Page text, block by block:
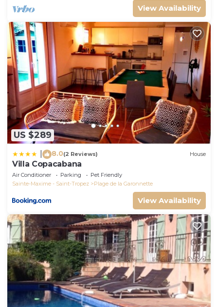
View Availability
US $289
8.0(2 Reviews) House
Villa Copacabana
Air Conditioner Parking
Pet Friendly
Sainte-Maxime - Saint-Tropez
Plage de la Garonnette
View Availability